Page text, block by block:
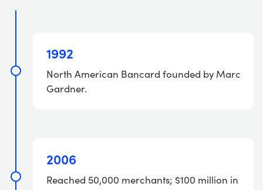
1992
North American Bancard founded by Marc
Gardner.
2006
Reached 50,000 merchants; $100 million in